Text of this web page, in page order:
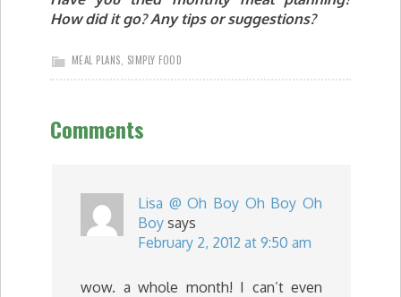
How did it go? Any tips or suggestions?
MEAL PLANS SIMPLY FOOD
Comments
Lisa @ Oh Boy Oh Boy Oh
Boy says
February 2, 2012 at 9:50 am
wow. a whole month! I can’t even